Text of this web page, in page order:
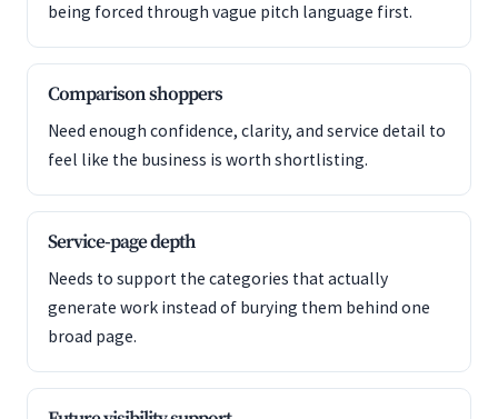
being forced through vague pitch language first.
Comparison shoppers
Need enough confidence, clarity, and service detail to
feel like the business is worth shortlisting.
Service-page depth
Needs to support the categories that actually
generate work instead of burying them behind one
broad page.